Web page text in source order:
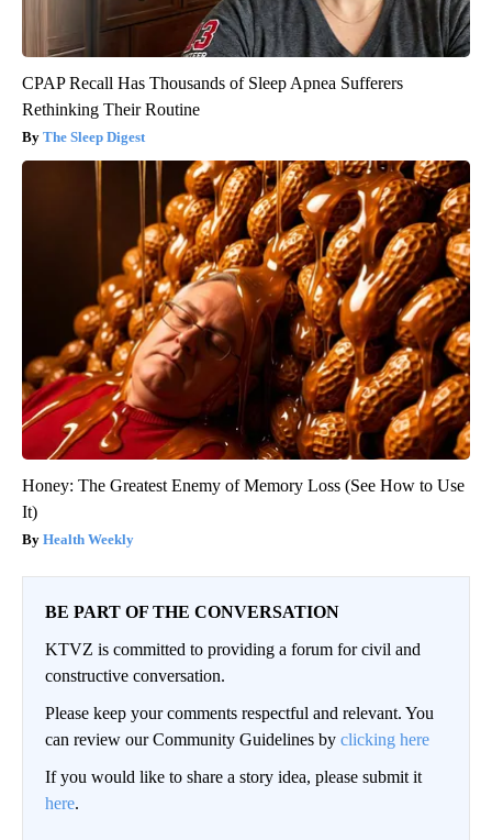
CPAP Recall Has Thousands of Sleep Apnea Sufferers
Rethinking Their Routine
The Sleep Digest
Honey: The Greatest Enemy of Memory Loss (See How to Use
It)
Health Weekly
BE PART OF THE CONVERSATION
KTVZ is committed to providing a forum for civil and
constructive conversation.
Please keep your comments respectful and relevant. You
can review our Community Guidelines by clicking here
If you would like to share a story idea, please submit it
here.